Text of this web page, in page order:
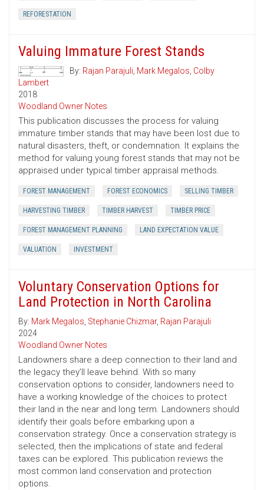
REFORESTATION
Valuing Immature Forest Stands
By: Rajan Parajuli, Mark Megalos, Colby
Lambert
2018
Woodland Owner Notes
This publication discusses the process for valuing
immature timber stands that may have been lost due to
natural disasters, theft, or condemnation. It explains the
method for valuing young forest stands that may not be
appraised under typical timber appraisal methods.
FOREST MANAGEMENT FOREST ECONOMICS SELLING TIMBER
HARVESTING TIMBER TIMBER HARVEST TIMBER PRICE
FOREST MANAGEMENT PLANNING LAND EXPECTATION VALUE
VALUATION INVESTMENT
Voluntary Conservation Options for
Land Protection in North Carolina
By: Mark Megalos, Stephanie Chizmar, Rajan Parajuli
2024
Woodland Owner Notes
Landowners share a deep connection to their land and
the legacy they’ll leave behind. With so many
conservation options to consider, landowners need to
have a working knowledge of the choices to protect
their land in the near and long term. Landowners should
identify their goals before embarking upon a
conservation strategy. Once a conservation strategy is
selected, then the implications of state and federal
taxes can be explored. This publication reviews the
most common land conservation and protection
options.